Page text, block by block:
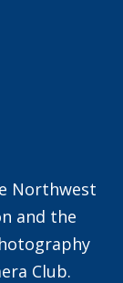
Northwest
and the
Club.